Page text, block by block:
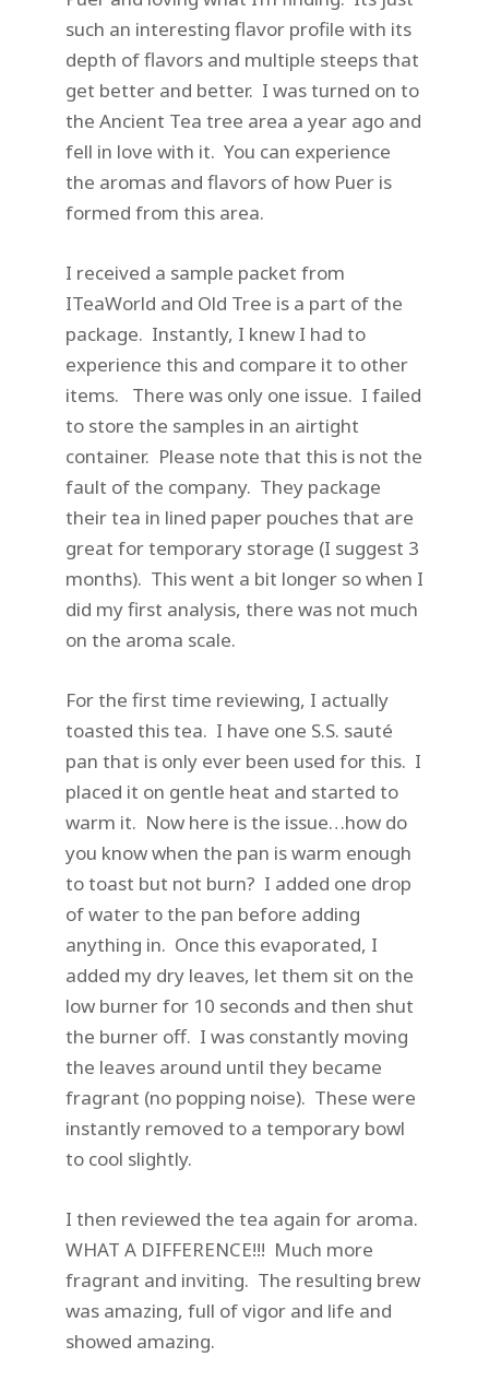
such an interesting flavor profile with its
depth of flavors and multiple steeps that
get better and better. I was turned on to
the Ancient Tea tree area a year ago and
fell in love with it. You can experience
the aromas and flavors of how Puer is
formed from this area.
I received a sample packet from
ITeaWorld and Old Tree is a part of the
package. Instantly, I knew I had to
experience this and compare it to other
items. There was only one issue. I failed
to store the samples in an airtight
container. Please note that this is not the
fault of the company. They package
their tea in lined paper pouches that are
great for temporary storage (I suggest 3
months). This went a bit longer so when I
did my first analysis, there was not much
on the aroma scale.
For the first time reviewing, I actually
toasted this tea. I have one S.S. sauté
pan that is only ever been used for this. I
placed it on gentle heat and started to
warm it. Now here is the issue…how do
you know when the pan is warm enough
to toast but not burn? I added one drop
of water to the pan before adding
anything in. Once this evaporated, I
added my dry leaves, let them sit on the
low burner for 10 seconds and then shut
the burner off. I was constantly moving
the leaves around until they became
fragrant (no popping noise). These were
instantly removed to a temporary bowl
to cool slightly.
I then reviewed the tea again for aroma.
WHAT A DIFFERENCE!!! Much more
fragrant and inviting. The resulting brew
was amazing, full of vigor and life and
showed amazing.